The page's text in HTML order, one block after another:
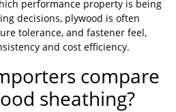
performance property is being
decisions, plywood is often
tolerance, and fastener feel,
and cost efficiency.
compare
sheathing?